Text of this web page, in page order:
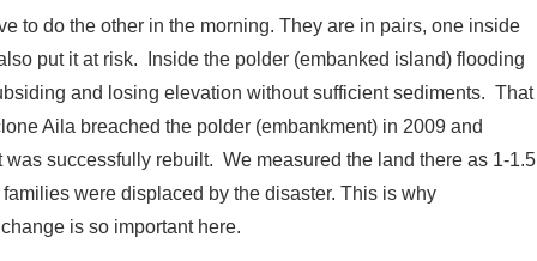
to do the other in the morning. They are in pairs, one inside
put it at risk. Inside the polder (embanked island) flooding
and losing elevation without sufficient sediments. That
Aila breached the polder (embankment) in 2009 and
successfully rebuilt. We measured the land there as 1-1.5
were displaced by the disaster. This is why
is so important here.